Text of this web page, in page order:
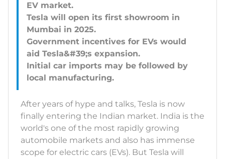
EV market.
Tesla will open its first showroom in
Mumbai in 2025.
Government incentives for EVs would
aid Tesla&#39;s expansion.
Initial car imports may be followed by
After years of hype and talks, Tesla is now
finally entering the Indian market. India is the
world's one of the most rapidly growing
automobile markets and also has immense
scope for electric cars (EVs). But Tesla will